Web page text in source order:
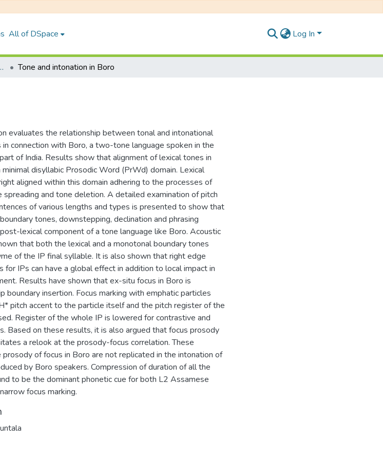
All of DSpace Log In
Sciences) Tone and intonation in Boro
evaluates the relationship between tonal and intonational
in connection with Boro, a two-tone language spoken in the
of India. Results show that alignment of lexical tones in
disyllabic Prosodic Word (PrWd) domain. Lexical
aligned within this domain adhering to the processes of
spreading and tone deletion. A detailed examination of pitch
of various lengths and types is presented to show that
tones, downstepping, declination and phrasing
lexical component of a tone language like Boro. Acoustic
that both the lexical and a monotonal boundary tones
of the IP final syllable. It is also shown that right edge
for IPs can have a global effect in addition to local impact in
Results have shown that ex-situ focus in Boro is
boundary insertion. Focus marking with emphatic particles
pitch accent to the particle itself and the pitch register of the
Register of the whole IP is lowered for contrastive and
Based on these results, it is also argued that focus prosody
a relook at the prosody-focus correlation. These
of focus in Boro are not replicated in the intonation of
by Boro speakers. Compression of duration of all the
to be the dominant phonetic cue for both L2 Assamese
focus marking.